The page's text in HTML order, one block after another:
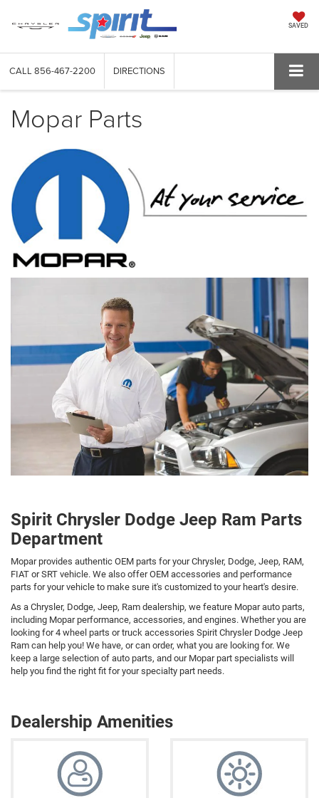
SAVED
CALL 856-467-2200 DIRECTIONS
Mopar Parts
Spirit Chrysler Dodge Jeep Ram Parts
Department
Mopar provides authentic OEM parts for your Chrysler, Dodge, Jeep, RAM,
FIAT or SRT vehicle. We also offer OEM accessories and performance
parts for your vehicle to make sure it's customized to your heart's desire.
As a Chrysler, Dodge, Jeep, Ram dealership, we feature Mopar auto parts,
including Mopar performance, accessories, and engines. Whether you are
looking for 4 wheel parts or truck accessories Spirit Chrysler Dodge Jeep
Ram can help you! We have, or can order, what you are looking for. We
keep a large selection of auto parts, and our Mopar part specialists will
help you find the right fit for your specialty part needs.
Dealership Amenities